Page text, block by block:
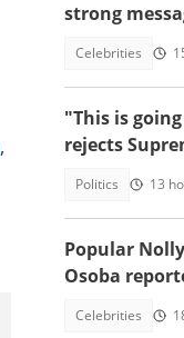
,
strong
Celebrities
"This is
rejects
Politics 13
Popular
Osoba
Celebrities